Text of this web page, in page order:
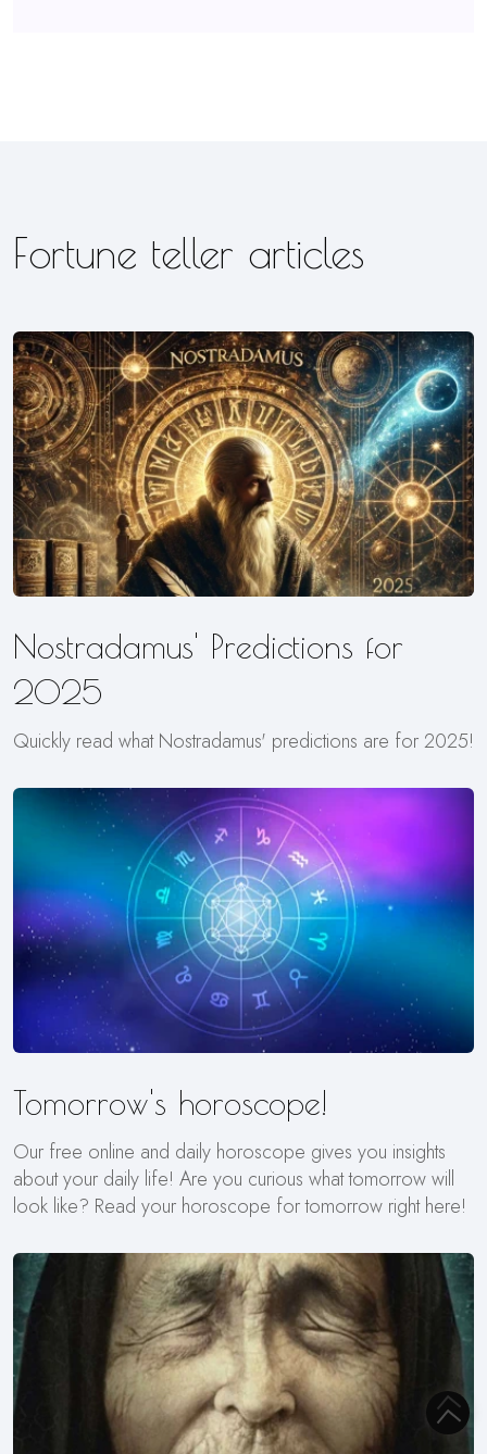
Fortune teller articles
Nostradamus' Predictions for
2025
Quickly read what Nostradamus' predictions are for 2025!
Tomorrow's horoscope!
Our free online and daily horoscope gives you insights
about your daily life! Are you curious what tomorrow will
look like? Read your horoscope for tomorrow right here!